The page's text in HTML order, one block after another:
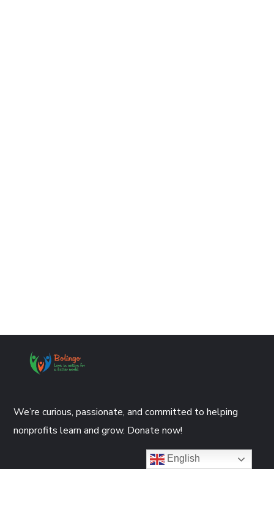
We’re curious, passionate, and committed to helping
nonprofits learn and grow. Donate now!
English